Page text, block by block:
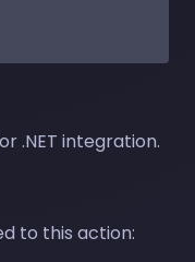
.NET integration.
to this action: